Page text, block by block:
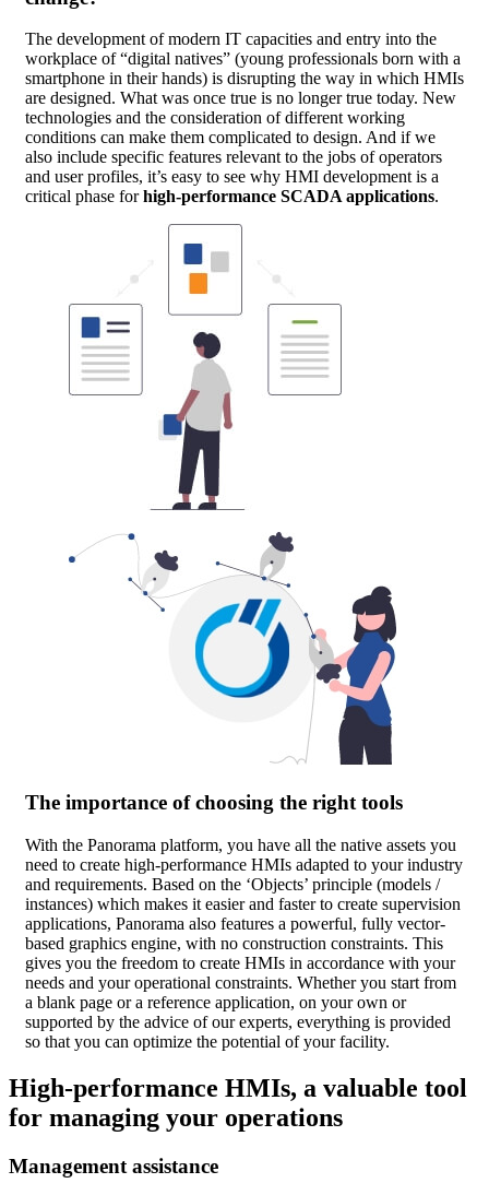
The development of modern IT capacities and entry into the
workplace of “digital natives” (young professionals born with a
smartphone in their hands) is disrupting the way in which HMIs
are designed. What was once true is no longer true today. New
technologies and the consideration of different working
conditions can make them complicated to design. And if we
also include specific features relevant to the jobs of operators
and user profiles, it’s easy to see why HMI development is a
critical phase forhigh-performance SCADA applications.
The importance of choosing the right tools
With the Panorama platform, you have all the native assets you
need to create high-performance HMIs adapted to your industry
and requirements. Based on the ‘Objects’ principle (models /
instances) which makes it easier and faster to create supervision
applications, Panorama also features a powerful, fully vector-
based graphics engine, with no construction constraints. This
gives you the freedom to create HMIs in accordance with your
needs and your operational constraints. Whether you start from
a blank page or a reference application, on your own or
supported by the advice of our experts, everything is provided
so that you can optimize the potential of your facility.
High-performance HMIs, a valuable tool
for managing your operations
Management assistance